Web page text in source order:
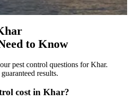
to Know
pest control questions for Khar.
results.
cost in Khar?